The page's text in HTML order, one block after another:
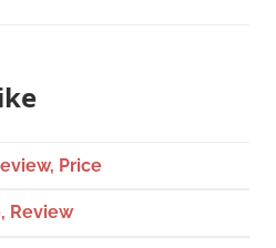
Price
Review